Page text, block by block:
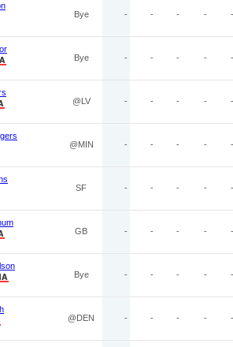
Bye - - - - -
Bye - - - - -
@LV - - - - -
@MIN - - - - -
SF - - - - -
GB - - - - -
Bye - - - - -
@DEN - - - - -